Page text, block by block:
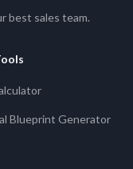
best sales team.
Blueprint Generator